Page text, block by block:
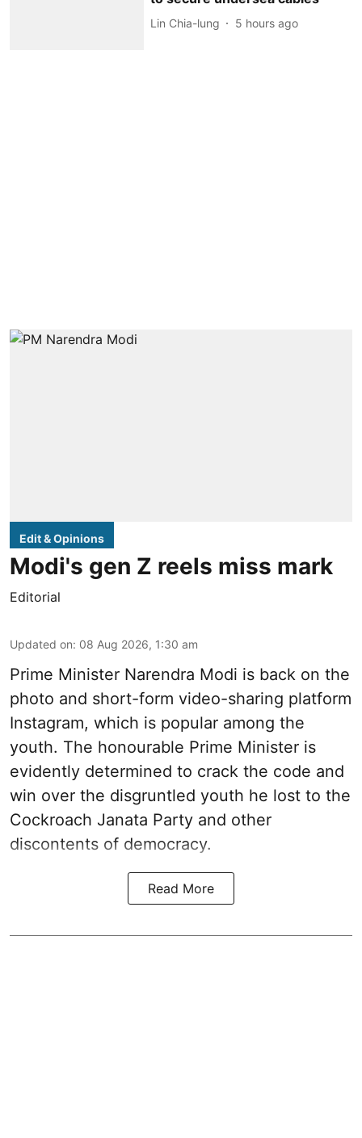
Lin Chia-lung 5 hours ago
Edit & Opinions
Modi's gen Z reels miss mark
Editorial
Updated on: 08 Aug 2026, 1:30 am
Prime Minister Narendra Modi is back on the
photo and short-form video-sharing platform
Instagram, which is popular among the
youth. The honourable Prime Minister is
evidently determined to crack the code and
win over the disgruntled youth he lost to the
Cockroach Janata Party and other
discontents of democracy.
Read More